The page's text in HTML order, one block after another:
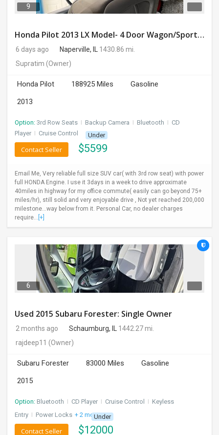
9
Honda Pilot 2013 LX Model- 4 Door Wagon/Sport Utility | 4WD | 3.5L V6 SOHC 24V- 188925 Miles
6 days ago Naperville, IL
1430.86 mi.
Supratim (Owner)
Honda Pilot 188925 Miles
Gasoline
2013
Option: 3rd Row Seats I Backup Camera I Bluetooth I CD
Player I Cruise Control Under
$5599
Contact Seller
Email Me, Very reliable full size SUV car( with 3rd row seat) with power
full HONDA Engine. I use it 3days in a week to drive approximate
40miles in highway for my office commute( easily can go beyond 75+
miles/hr), still solid and very enjoyable drive , Not yet reached 200,000
milestone...way below from it. Personal Car, no dealer charges
require... [+]
6
Used 2015 Subaru Forester: Single Owner
2 months ago Schaumburg, IL
1442.27 mi.
rajdeep11 (Owner)
Subaru Forester 83000 Miles
Gasoline
2015
Option: Bluetooth I CD Player I Cruise Control I Keyless
Entry I Power Locks + 2 moreUnder
$12000
Contact Seller